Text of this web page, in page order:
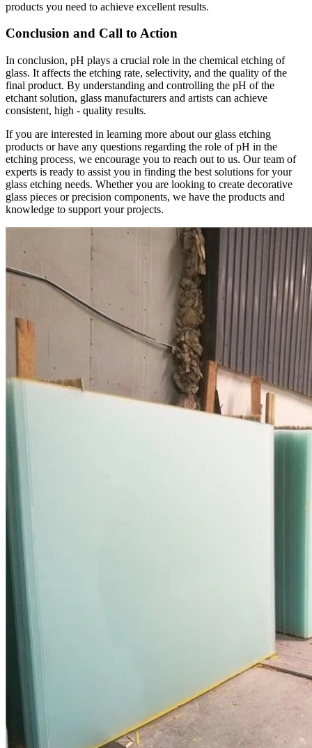
products you need to achieve excellent results.
Conclusion and Call to Action
In conclusion, pH plays a crucial role in the chemical etching of
glass. It affects the etching rate, selectivity, and the quality of the
final product. By understanding and controlling the pH of the
etchant solution, glass manufacturers and artists can achieve
consistent, high - quality results.
If you are interested in learning more about our glass etching
products or have any questions regarding the role of pH in the
etching process, we encourage you to reach out to us. Our team of
experts is ready to assist you in finding the best solutions for your
glass etching needs. Whether you are looking to create decorative
glass pieces or precision components, we have the products and
knowledge to support your projects.